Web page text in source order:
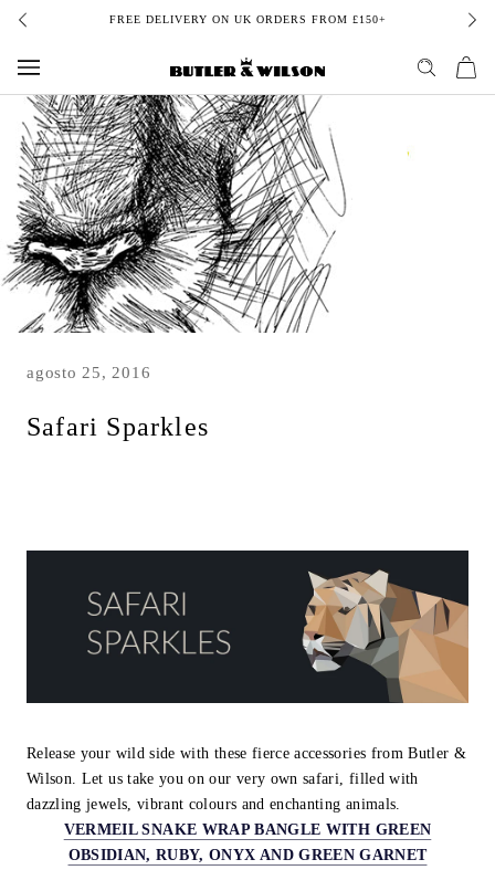
Skip
content
FREE DELIVERY ON UK ORDERS FROM £150+
agosto 25, 2016
Safari Sparkles
Release your wild side with these fierce accessories from Butler &
Wilson. Let us take you on our very own safari, filled with
dazzling jewels, vibrant colours and enchanting animals.
VERMEIL SNAKE WRAP BANGLE WITH GREEN
OBSIDIAN, RUBY, ONYX AND GREEN GARNET